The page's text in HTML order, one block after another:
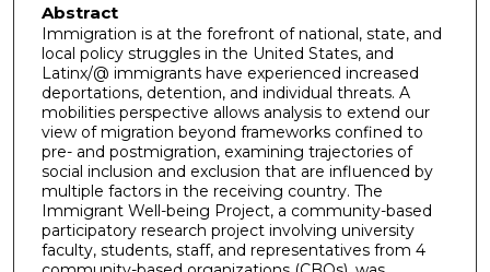
Abstract
Immigration is at the forefront of national, state, and
local policy struggles in the United States, and
Latinx/@ immigrants have experienced increased
deportations, detention, and individual threats. A
mobilities perspective allows analysis to extend our
view of migration beyond frameworks confined to
pre- and postmigration, examining trajectories of
social inclusion and exclusion that are influenced by
multiple factors in the receiving country. The
Immigrant Well-being Project, a community-based
participatory research project involving university
faculty, students, staff, and representatives from 4